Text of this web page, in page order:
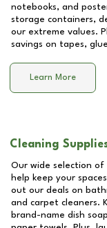
notebooks, and
storage containers,
our extreme values.
savings on tapes,
Learn More
Cleaning
Our wide selection of
help keep your
out our deals on
and carpet cleaners.
brand-name dish